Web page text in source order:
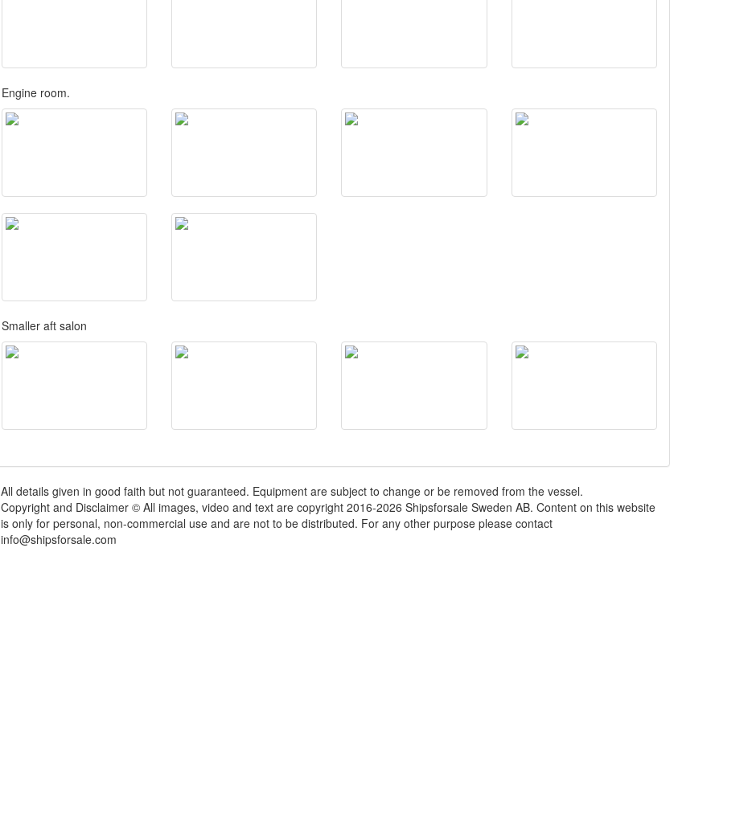
Engine room.
Smaller aft salon
All details given in good faith but not guaranteed. Equipment are subject to change or be removed from the vessel.
Copyright and Disclaimer © All images, video and text are copyright 2016-2026 Shipsforsale Sweden AB. Content on this website
is only for personal, non-commercial use and are not to be distributed. For any other purpose please contact
info@shipsforsale.com